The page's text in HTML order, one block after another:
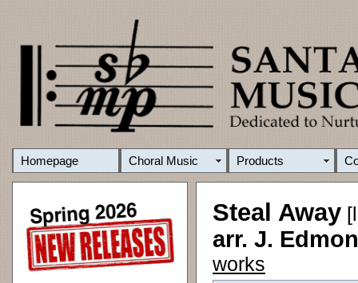
Homepage Choral Music Products
Steal Away
arr. J.
works